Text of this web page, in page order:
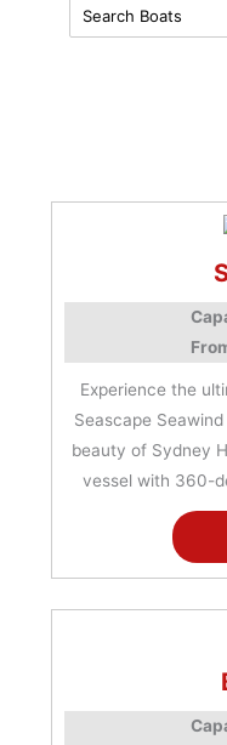
Search Boats
Experience the
Seascape
beauty of Sydney
vessel with 360-